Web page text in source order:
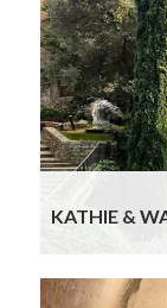
We own a
am a
trip was
your own”
your own”.
levels and
to go back
KATHIE &